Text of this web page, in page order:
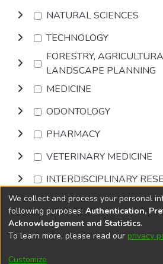
NATURAL SCIENCES
TECHNOLOGY
FORESTRY,
LANDSCAPE PLANNING
MEDICINE
ODONTOLOGY
PHARMACY
VETERINARY MEDICINE
INTERDISCIPLINARY
Browse
DSpace softwarecopyright ©
Cookie
We collect and process your personal
following purposes: Authentication,
Acknowledgement and Statistics.
To learn more, please read our privacy
Customize